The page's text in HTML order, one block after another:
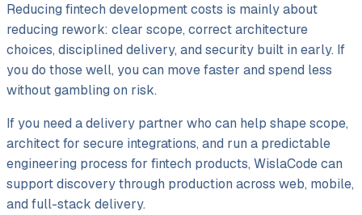
Reducing fintech development costs is mainly about
reducing rework: clear scope, correct architecture
choices, disciplined delivery, and security built in early. If
you do those well, you can move faster and spend less
without gambling on risk.
If you need a delivery partner who can help shape scope,
architect for secure integrations, and run a predictable
engineering process for fintech products, WislaCode can
support discovery through production across web, mobile,
and full-stack delivery.